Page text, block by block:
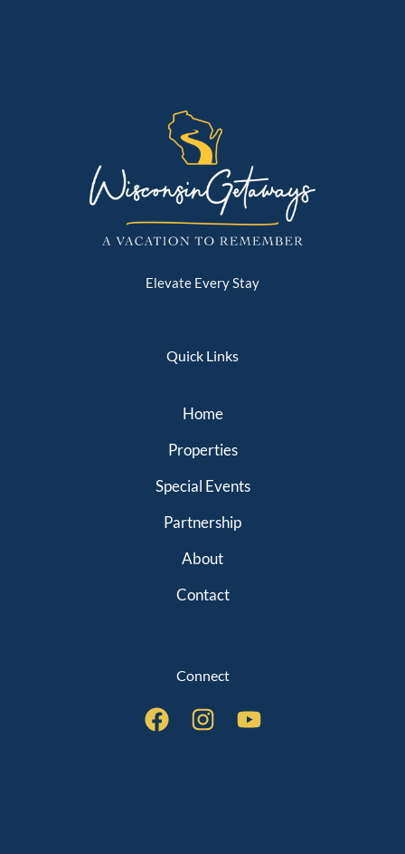
Elevate Every Stay
Quick Links
Home
Properties
Special Events
Partnership
About
Contact
Connect